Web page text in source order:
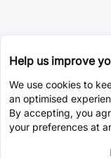
Help us improve
We use cookies to
an optimised
By accepting, you
your preferences at